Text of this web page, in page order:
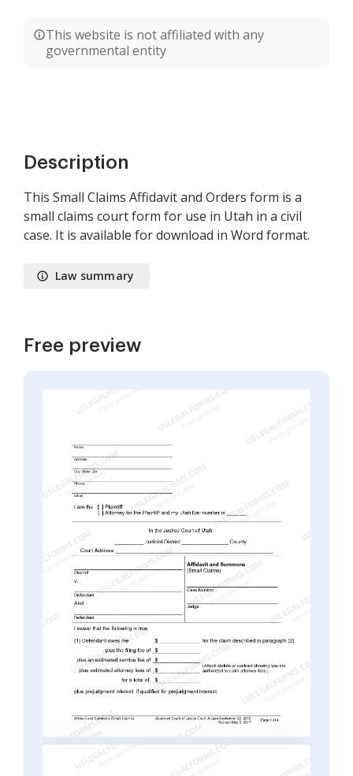
This website is not affiliated with any
governmental entity
Description
This Small Claims Affidavit and Orders form is a
small claims court form for use in Utah in a civil
case. It is available for download in Word format.
Law summary
Free preview